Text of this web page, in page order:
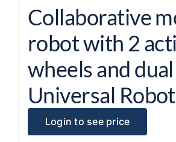
Collaborative
robot with 2
wheels and dual
Universal
Login to see price